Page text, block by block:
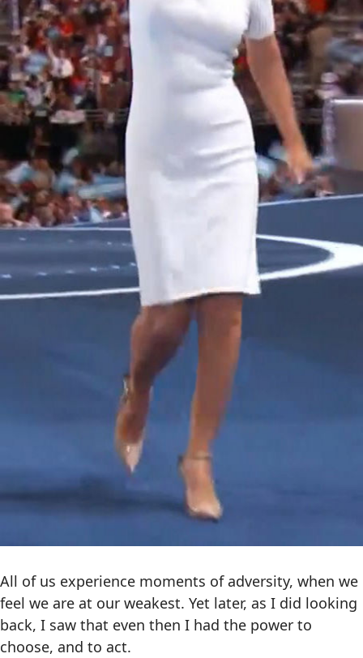
All of us experience moments of adversity, when we
feel we are at our weakest. Yet later, as I did looking
back, I saw that even then I had the power to
choose, and to act.